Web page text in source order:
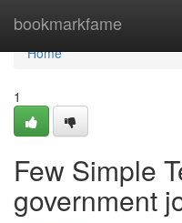
bookmarkfame
Home
Home
1
Few Simple
government